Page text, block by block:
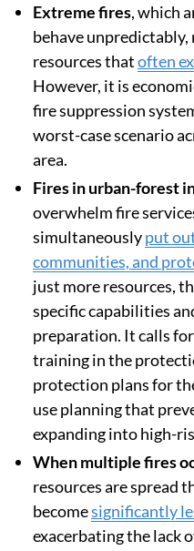
Extreme fires, which
behave
resources thatoften
However, it is
fire suppression
worst-case scenario
area.
Fires in urban-forest
overwhelm fire
simultaneouslyput
communities, and
just more resources,
specific capabilities
preparation. It calls
training in the
protection plans for
use planning that
expanding into high-
When multiple fires
resources are spread
becomesignificantly
exacerbating the lack